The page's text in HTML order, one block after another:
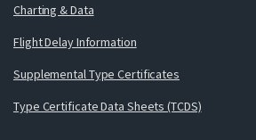
Charting & Data
Flight Delay Information
Supplemental Type Certificates
Type Certificate Data Sheets (TCDS)